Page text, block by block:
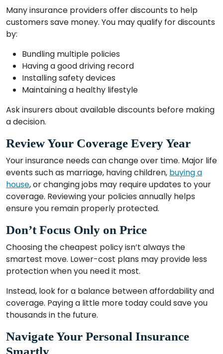
Many insurance providers offer discounts to help
customers save money. You may qualify for discounts
by:
Bundling multiple policies
Having a good driving record
Installing safety devices
Maintaining a healthy lifestyle
Ask insurers about available discounts before making
a decision.
Review Your Coverage Every Year
Your insurance needs can change over time. Major life
events such as marriage, having children, buying a
house, or changing jobs may require updates to your
coverage. Reviewing your policies annually helps
ensure you remain properly protected.
Don’t Focus Only on Price
Choosing the cheapest policy isn’t always the
smartest move. Lower-cost plans may provide less
protection when you need it most.
Instead, look for a balance between affordability and
coverage. Paying a little more today could save you
thousands in the future.
Navigate Your Personal Insurance
Smartly